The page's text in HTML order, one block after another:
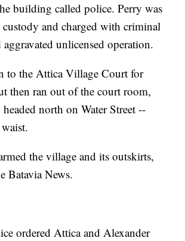
building called police. Perry was
and charged with criminal
aggravated unlicensed operation.
to the Attica Village Court for
then ran out of the court room,
north on Water Street --
the village and its outskirts,
Batavia News.
ordered Attica and Alexander